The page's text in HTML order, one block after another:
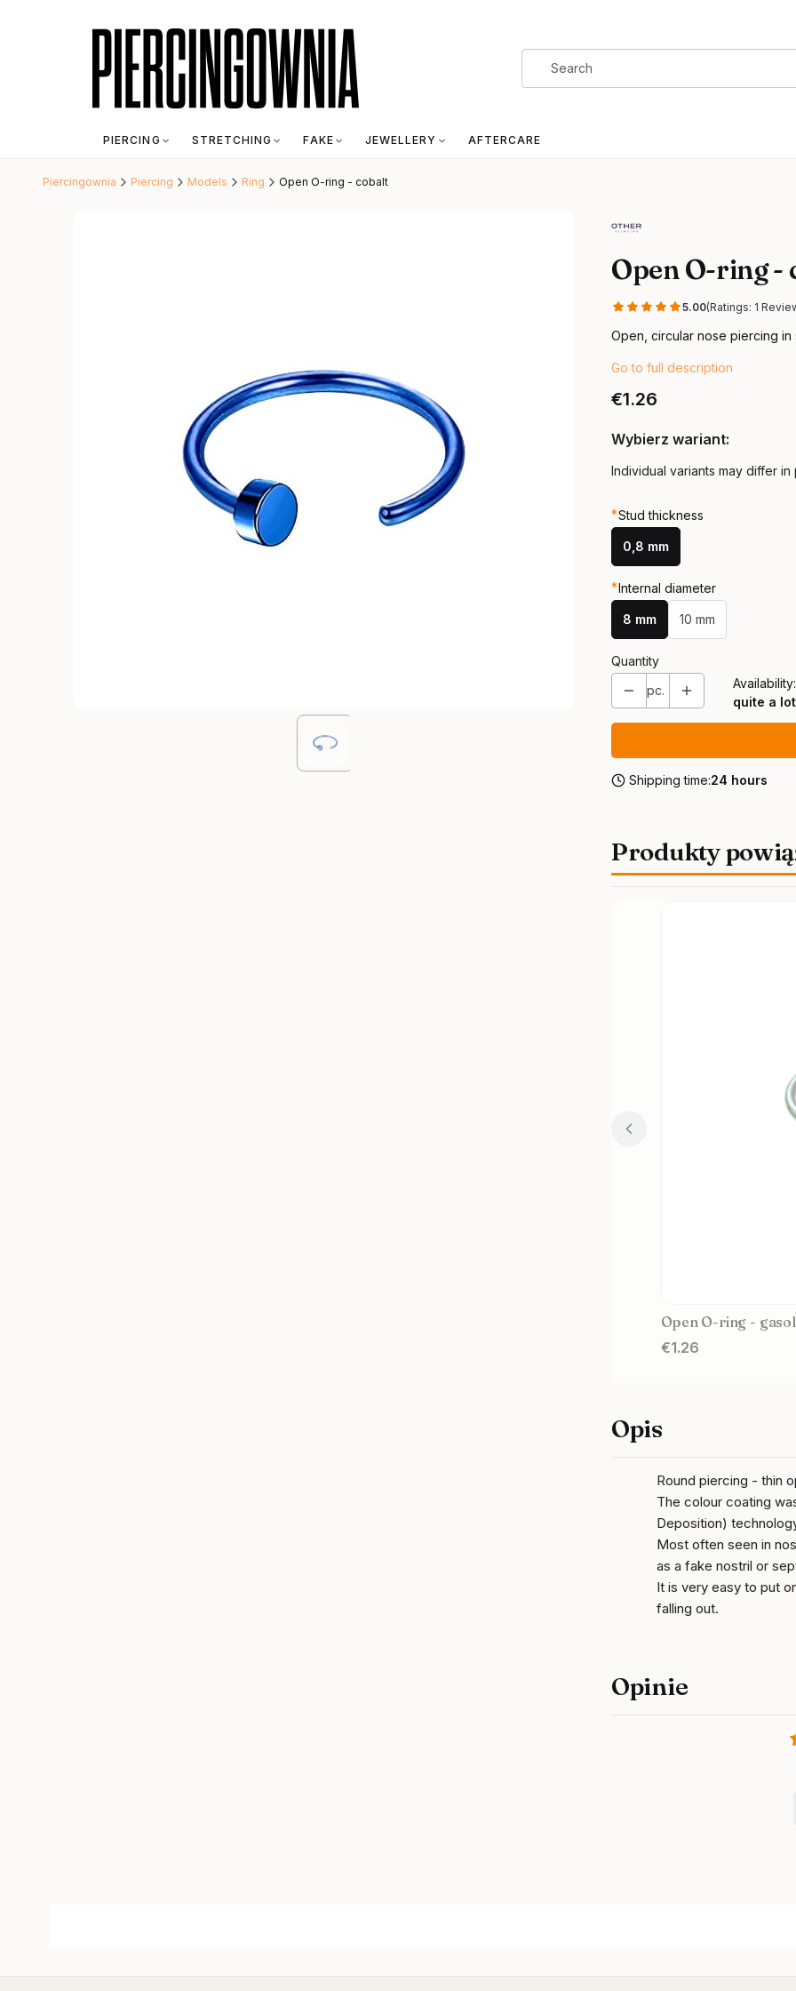
PIERCING STRETCHING FAKE JEWELLERY AFTERCARE
Piercingownia Piercing Models Ring Open O-ring - cobalt
Open O-ring -
5.00(Ratings: 1
Open, circular nose piercing in
Go to full description
Price
€1.26
Wybierz wariant:
Individual variants may differ in
*Stud thickness
0,8 mm
*Internal diameter
8 mm 10 mm
Quantity
pc.
Availability:
quite a lot
Shipping time:24 hours
Produkty
Open O-ring -
Price
€1.26
Opis
Round piercing - thin
The colour coating
Deposition)
Most often seen in
as a fake nostril or
It is very easy to put
falling out.
Opinie